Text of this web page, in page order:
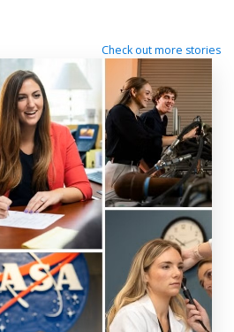
Check out more stories